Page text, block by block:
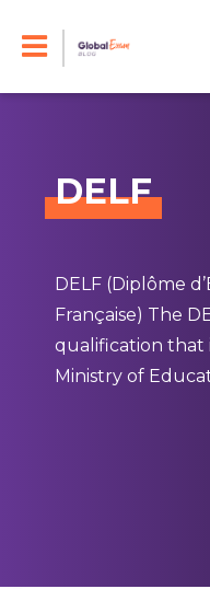
DELF
DELF (Diplôme
Française) The
qualification that
Ministry of